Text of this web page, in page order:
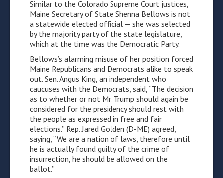
Similar to the Colorado Supreme Court justices,
Maine Secretary of State Shenna Bellows is not
a statewide elected official — she was selected
by the majority party of the state legislature,
which at the time was the Democratic Party.
Bellows’s alarming misuse of her position forced
Maine Republicans and Democrats alike to speak
out. Sen. Angus King, an independent who
caucuses with the Democrats, said, “The decision
as to whether or not Mr. Trump should again be
considered for the presidency should rest with
the people as expressed in free and fair
elections.” Rep. Jared Golden (D-ME) agreed,
saying, “We are a nation of laws, therefore until
he is actually found guilty of the crime of
insurrection, he should be allowed on the
ballot.”